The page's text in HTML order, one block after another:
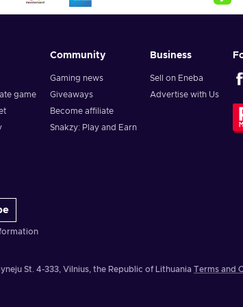
game
Community
Gaming news
Giveaways
Become affiliate
Snakzy: Play and Earn
Business
Sell on Eneba
Advertise with Us
St. 4-333, Vilnius, the Republic of Lithuania Terms and